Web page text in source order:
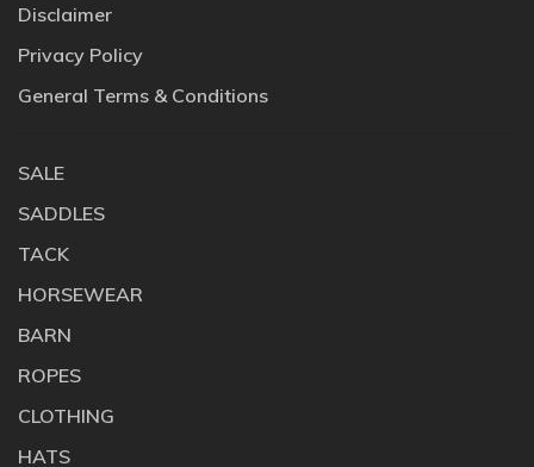
Disclaimer
Privacy Policy
General Terms & Conditions
SALE
SADDLES
TACK
HORSEWEAR
BARN
ROPES
CLOTHING
HATS